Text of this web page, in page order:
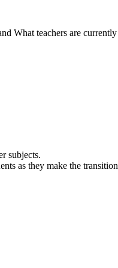
What teachers are currently
subjects.
as they make the